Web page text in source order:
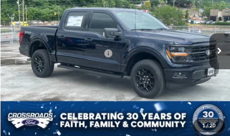
1/20
Crossroads Ford of Waynesville
VIN:1FTFW3L51TFA55611Stock:T6096Model:
In Stock 442 mi Ext. Int.
Less
MSRP: $66,025
Crossroads Protection Package:
$987
Admin Fee:
$899
Crossroads Price: $67,911